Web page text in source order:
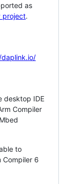
as
project.
desktop IDE
Compiler
to
Compiler 6